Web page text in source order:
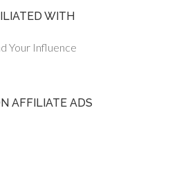
WITH
AFFILIATE ADS